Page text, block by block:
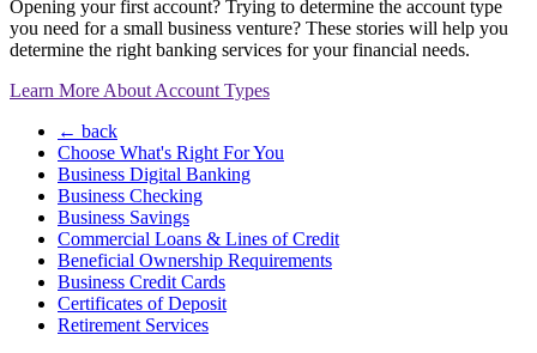
Opening your first account? Trying to determine the account type
you need for a small business venture? These stories will help you
determine the right banking services for your financial needs.
Learn More About Account Types
← back
Choose What's Right For You
Business Digital Banking
Business Checking
Business Savings
Commercial Loans & Lines of Credit
Beneficial Ownership Requirements
Business Credit Cards
Certificates of Deposit
Retirement Services